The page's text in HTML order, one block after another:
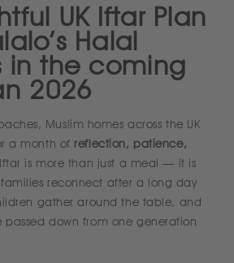
UK Iftar Plan
Halal
in the coming
2026
Muslim homes across the UK
a month of reflection, patience,
is more than just a meal — it is
reconnect after a long day
gather around the table, and
passed down from one generation